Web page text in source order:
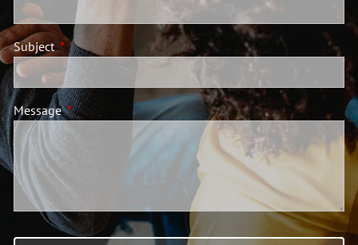
SubjectThis field is required.
MessageThis field is required.